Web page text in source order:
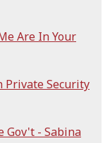
Are In Your
Private Security
Gov't - Sabina